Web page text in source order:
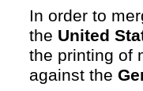
In order to
the United
the printing of
against the